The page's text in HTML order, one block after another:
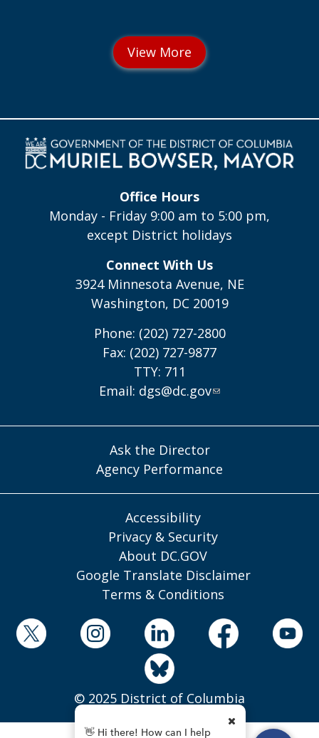
Office Hours
Monday - Friday 9:00 am to 5:00 pm,
except District holidays
Connect With Us
3924 Minnesota Avenue, NE
Washington, DC 20019
Phone: (202) 727-2800
Fax: (202) 727-9877
TTY: 711
Email: dgs@dc.gov
Ask the Director
Agency Performance
Accessibility
Privacy & Security
About DC.GOV
Google Translate Disclaimer
Terms & Conditions
© 2025 District of Columbia